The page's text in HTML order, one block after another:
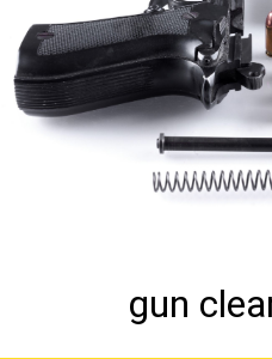
gun